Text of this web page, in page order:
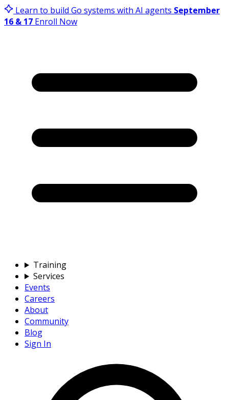
Learn to build Go systems with AI agents September
16 & 17 Enroll Now
Training
Services
Events
Careers
About
Community
Blog
Sign In